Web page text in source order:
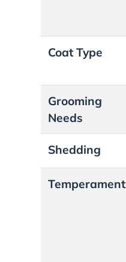
Coat Type
Grooming
Needs
Shedding
Temperament